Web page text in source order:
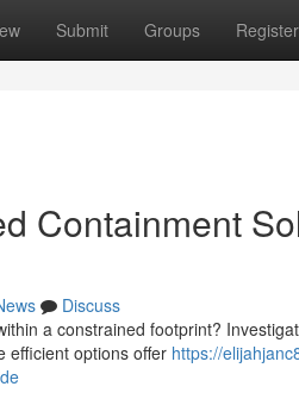
Submit Groups Register
Containment
Discuss
a constrained footprint?
efficient options offer https://